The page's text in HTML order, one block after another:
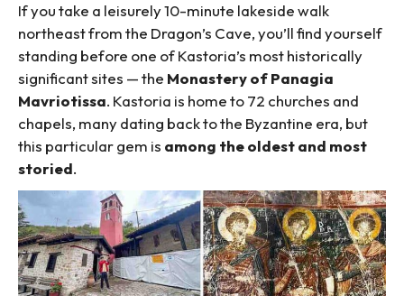
If you take a leisurely 10-minute lakeside walk
northeast from the Dragon’s Cave, you’ll find yourself
standing before one of Kastoria’s most historically
significant sites — the Monastery of Panagia
Mavriotissa. Kastoria is home to 72 churches and
chapels, many dating back to the Byzantine era, but
this particular gem is among the oldest and most
storied.